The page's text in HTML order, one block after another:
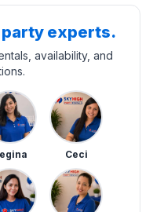
experts.
availability, and
Ceci